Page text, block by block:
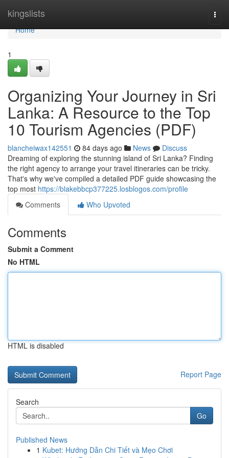
kingslists
Home
Home
1
Organizing Your Journey in Sri
Lanka: A Resource to the Top
10 Tourism Agencies (PDF)
blancheiwax142551 84 days ago News
Discuss
Dreaming of exploring the stunning island of Sri Lanka? Finding
the right agency to arrange your travel itineraries can be tricky.
That's why we've compiled a detailed PDF guide showcasing the
top most https://blakebbcp377225.losblogos.com/profile
Comments
Who Upvoted
Comments
Submit a Comment
No HTML
HTML is disabled
Report Page
Search
Go
Published News
1 Kubet: Hướng Dẫn Chi Tiết và Mẹo Chơi